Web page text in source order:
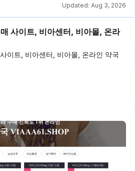
Updated: Aug 3, 2026
사이트, 비아센터, 비아몰, 온라
이트, 비아센터, 비아몰, 온라인 약국